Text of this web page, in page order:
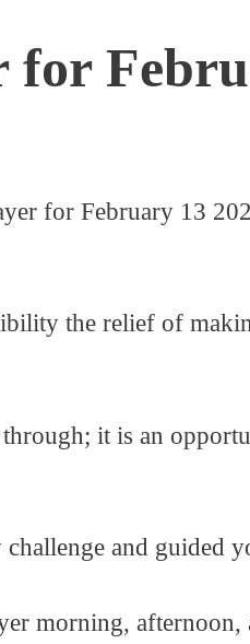
for February 13
the relief of
it is an
and guided
morning,